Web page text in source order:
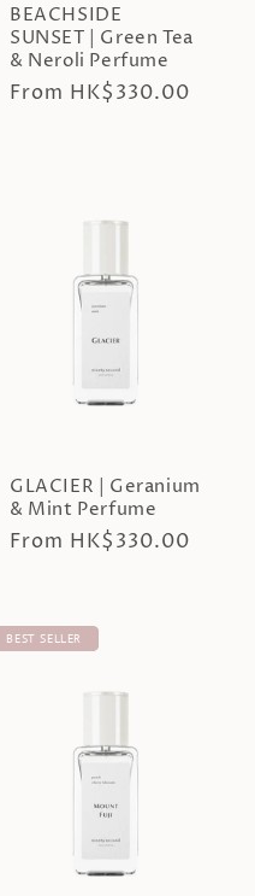
BEACHSIDE
SUNSET | Green Tea
& Neroli Perfume
Regular
From HK$330.00
GLACIER | Geranium
& Mint Perfume
Regular
From HK$330.00
BEST SELLER